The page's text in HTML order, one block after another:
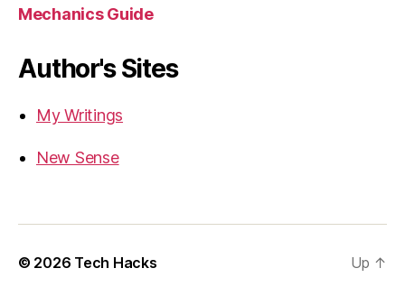
Mechanics Guide
Author's Sites
My Writings
New Sense
© 2026 Tech Hacks Up ↑